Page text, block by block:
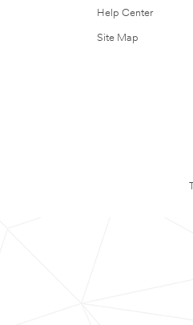
Help Center
Site Map